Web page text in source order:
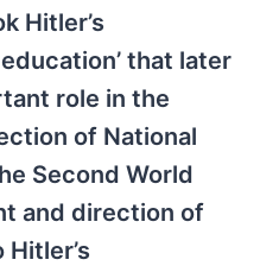
Hitler’s
that later
role in the
of National
Second World
and direction of